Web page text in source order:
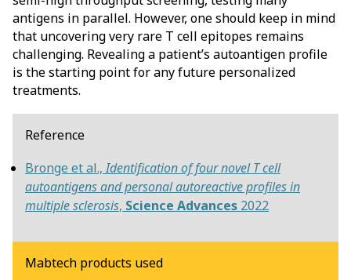
antigens in parallel. However, one should keep in mind
that uncovering very rare T cell epitopes remains
challenging. Revealing a patient’s autoantigen profile
is the starting point for any future personalized
treatments.
Reference
Bronge et al.,Identification of four novel T cell
autoantigens and personal autoreactive profiles in
multiple sclerosis, Science Advances 2022
Mabtech products used